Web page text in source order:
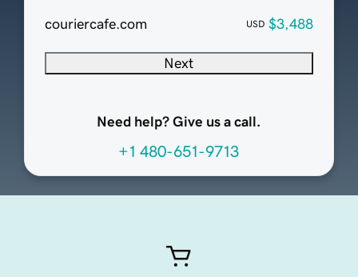
couriercafe.com USD $3,488
Next
Need help? Give us a call.
+1 480-651-9713